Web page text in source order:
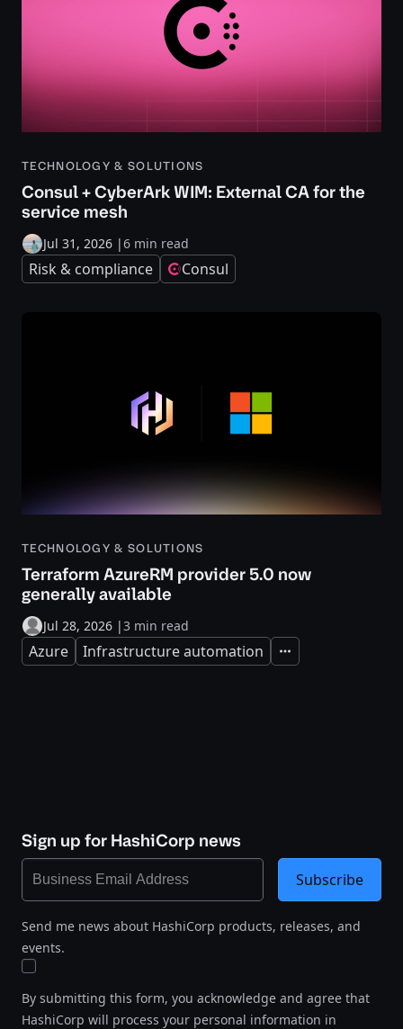
TECHNOLOGY & SOLUTIONS
Consul + CyberArk WIM: External CA for the
service mesh
Jul 31, 2026 |6 min read
Risk & compliance Consul
TECHNOLOGY & SOLUTIONS
Terraform AzureRM provider 5.0 now
generally available
Jul 28, 2026 |3 min read
Azure Infrastructure automation Expand
Sign up for HashiCorp news
Send me news about HashiCorp products, releases, and
events.
By submitting this form, you acknowledge and agree that
HashiCorp will process your personal information in
Subscribe